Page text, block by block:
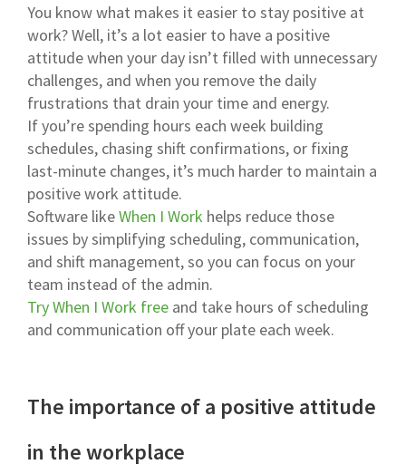
You know what makes it easier to stay positive at
work? Well, it’s a lot easier to have a positive
attitude when your day isn’t filled with unnecessary
challenges, and when you remove the daily
frustrations that drain your time and energy.
If you’re spending hours each week building
schedules, chasing shift confirmations, or fixing
last-minute changes, it’s much harder to maintain a
positive work attitude.
Software likeWhen I Work helps reduce those
issues by simplifying scheduling, communication,
and shift management, so you can focus on your
team instead of the admin.
Try When I Work free and take hours of scheduling
and communication off your plate each week.
The importance of a positive attitude
in the workplace